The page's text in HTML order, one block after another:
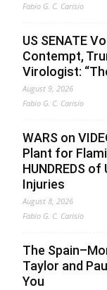
Fabio G. C. Carisio
US SENATE
Contempt,
Virologist:
August 9, 2026
Fabio G. C. Carisio
WARS on
Plant for
HUNDREDS
Injuries
August 8, 2026
Fabio G. C. Carisio
The
Taylor and
You